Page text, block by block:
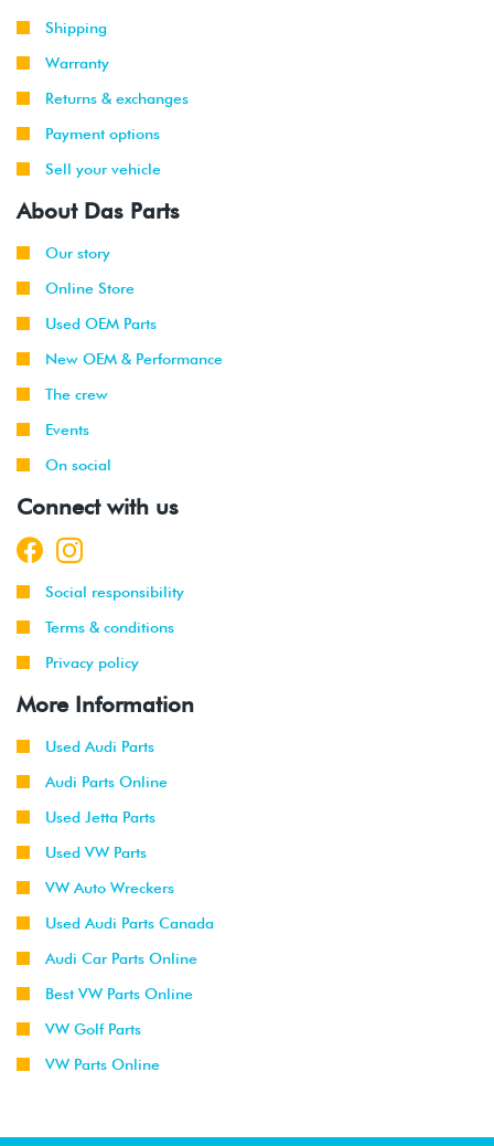
Shipping
Warranty
Returns & exchanges
Payment options
Sell your vehicle
About Das Parts
Our story
Online Store
Used OEM Parts
New OEM & Performance
The crew
Events
On social
Connect with us
Social responsibility
Terms & conditions
Privacy policy
More Information
Used Audi Parts
Audi Parts Online
Used Jetta Parts
Used VW Parts
VW Auto Wreckers
Used Audi Parts Canada
Audi Car Parts Online
Best VW Parts Online
VW Golf Parts
VW Parts Online